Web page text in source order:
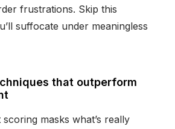
frustrations. Skip this
suffocate under meaningless
that outperform
masks what’s really